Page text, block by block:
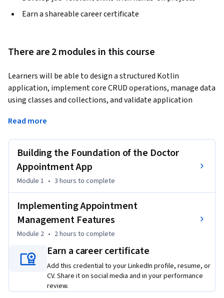
Earn a shareable career certificate
There are 2 modules in this course
Learners will be able to design a structured Kotlin
application, implement core CRUD operations, manage data
using classes and collections, and validate application
development of a Doctor Appointment Management
application. Starting from project setup and environment
configuration, learners progressively build a console-based
system that allows users to add, view, update, and delete
doctor appointments using clean and maintainable Kotlin
code.
By completing this course, learners gain practical
experience in applying object-oriented programming
concepts, controlling application flow with menus,
handling user input, and managing data effectively. The
step-by-step progression ensures learners not only
Read more
Building the Foundation of the Doctor
Appointment App
Module 1 • 3 hours to complete
Implementing Appointment
Management Features
Module 2 • 2 hours to complete
Earn a career certificate
Add this credential to your LinkedIn profile, resume, or
CV. Share it on social media and in your performance
review.